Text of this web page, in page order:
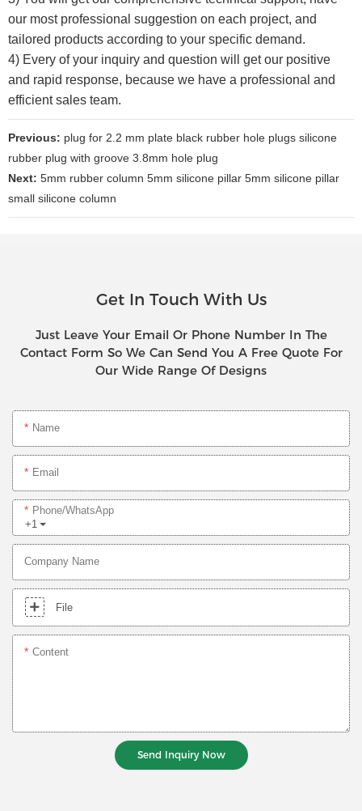
our most professional suggestion on each project, and
tailored products according to your specific demand.
4) Every of your inquiry and question will get our positive
and rapid response, because we have a professional and
efficient sales team.
Previous: plug for 2.2 mm plate black rubber hole plugs silicone
rubber plug with groove 3.8mm hole plug
Next: 5mm rubber column 5mm silicone pillar 5mm silicone pillar
small silicone column
Get In Touch With Us
Just Leave Your Email Or Phone Number In The
Contact Form So We Can Send You A Free Quote For
Our Wide Range Of Designs
Name
Email
+1
Phone/whatsApp
Company Name
File
Content
Send Inquiry Now